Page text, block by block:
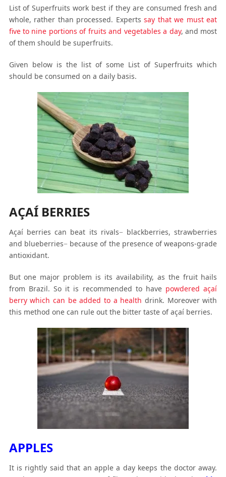
List of Superfruits work best if they are consumed fresh and
whole, rather than processed. Expertssay that we must eat
five to nine portions of fruits and vegetables a day, and most
of them should be superfruits.
Given below is the list of some List of Superfruits which
should be consumed on a daily basis.
AÇAÍ BERRIES
Açaí berries can beat its rivals− blackberries, strawberries
and blueberries− because of the presence of weapons-grade
antioxidant.
But one major problem is its availability, as the fruit hails
from Brazil. So it is recommended to have powdered açaí
berry which can be added to a health drink. Moreover with
this method one can rule out the bitter taste of açaí berries.
APPLES
It is rightly said that an apple a day keeps the doctor away.